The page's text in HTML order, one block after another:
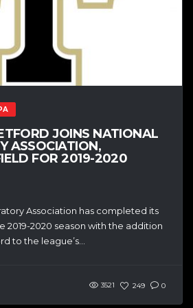
JOINS NATIONAL
ASSOCIATION,
FOR 2019-2020
Association has completed its
2019-2020 season with the addition
to the league’s...
3521 249 0